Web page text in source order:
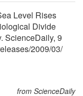
Level Rises
Divide
ScienceDaily, 9
/2009/03/
from ScienceDaily